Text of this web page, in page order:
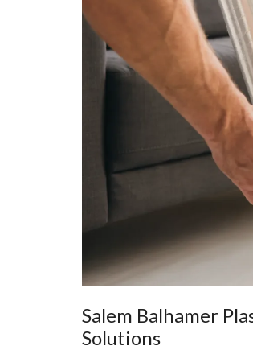
Salem Balhamer
Solutions